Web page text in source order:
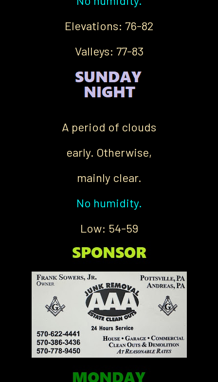
Elevations: 76-82
Valleys: 77-83
A period of clouds
early. Otherwise,
mainly clear.
No humidity.
Low: 54-59